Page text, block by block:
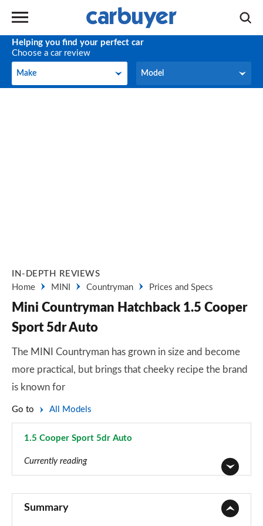
Helping you find your perfect car
Choose a car review
Make
Make Model
Model
IN-DEPTH REVIEWS
Home
MINI Countryman Prices and Specs
Mini Countryman Hatchback 1.5 Cooper
Sport 5dr Auto
The MINI Countryman has grown in size and become
more practical, but brings that cheeky recipe the brand
is known for
Go to All Models
1.5 Cooper Sport 5dr Auto
Currently reading
Summary